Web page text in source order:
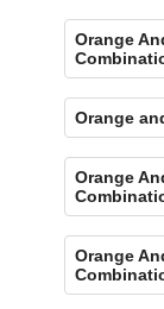
Orange
Orange
Orange
Orange